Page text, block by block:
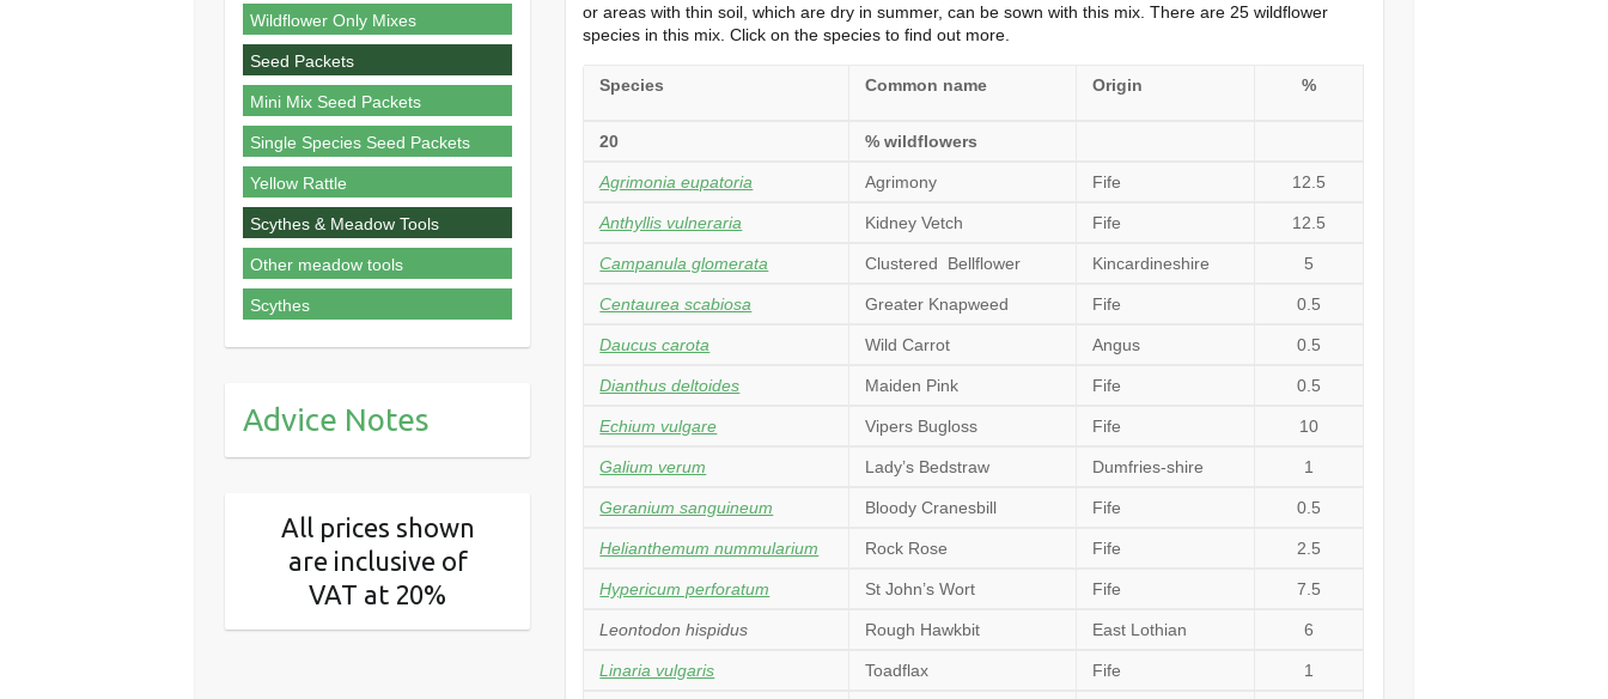
or areas with thin soil, which are dry in summer, can be sown with this mix. There are 25 wildflower
species in this mix. Click on the species to find out more.
Species Common name Origin %
20 % wildflowers
Agrimonia eupatoria Agrimony Fife 12.5
Anthyllis vulneraria Kidney Vetch Fife 12.5
Campanula glomerata Clustered Bellflower Kincardineshire 5
Centaurea scabiosa Greater Knapweed Fife 0.5
Daucus carota Wild Carrot Angus 0.5
Dianthus deltoides Maiden Pink Fife 0.5
Echium vulgare Vipers Bugloss Fife 10
Galium verum Lady’s Bedstraw Dumfries-shire 1
Geranium sanguineum Bloody Cranesbill Fife 0.5
Helianthemum nummularium Rock Rose Fife 2.5
Hypericum perforatum St John’s Wort Fife 7.5
Leontodon hispidus Rough Hawkbit East Lothian 6
Linaria vulgaris Toadflax Fife 1
Wildflower Only Mixes
Seed Packets
Mini Mix Seed Packets
Single Species Seed Packets
Yellow Rattle
Scythes & Meadow Tools
Other meadow tools
Scythes
Advice Notes
All prices shown
are inclusive of
VAT at 20%